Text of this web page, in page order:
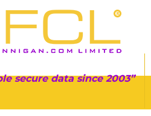
secure data since 2003